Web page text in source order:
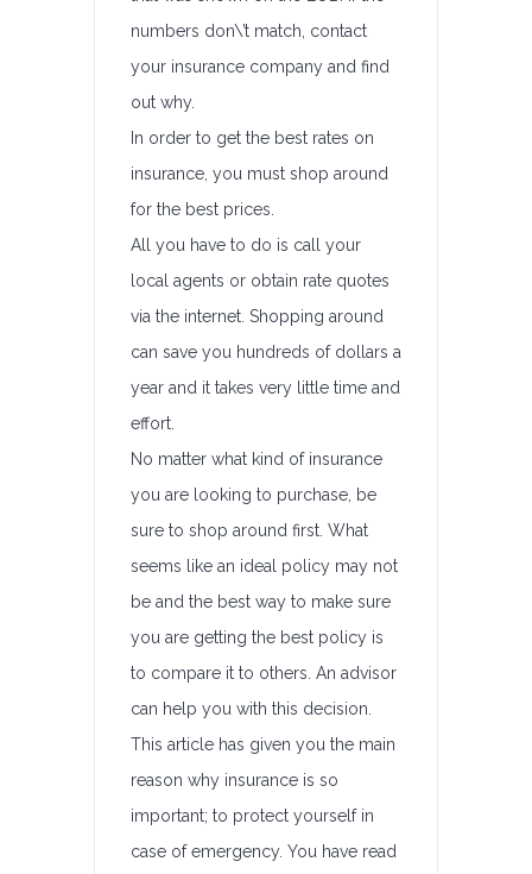
numbers don\’t match, contact
your insurance company and find
out why.
In order to get the best rates on
insurance, you must shop around
for the best prices.
All you have to do is call your
local agents or obtain rate quotes
via the internet. Shopping around
can save you hundreds of dollars a
year and it takes very little time and
effort.
No matter what kind of insurance
you are looking to purchase, be
sure to shop around first. What
seems like an ideal policy may not
be and the best way to make sure
you are getting the best policy is
to compare it to others. An advisor
can help you with this decision.
This article has given you the main
reason why insurance is so
important; to protect yourself in
case of emergency. You have read